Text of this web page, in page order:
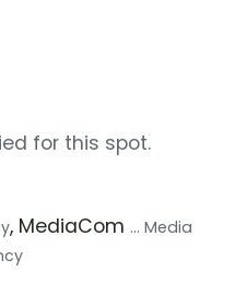
for this spot.
, MediaCom ... Media